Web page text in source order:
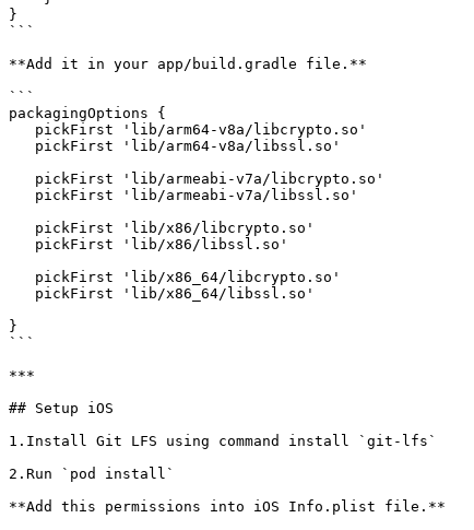
}
```
**Add it in your app/build.gradle file.**
```
packagingOptions {
}
```
***
## Setup iOS
1.Install Git LFS using command install `git-lfs`
2.Run `pod install`
**Add this permissions into iOS Info.plist file.**